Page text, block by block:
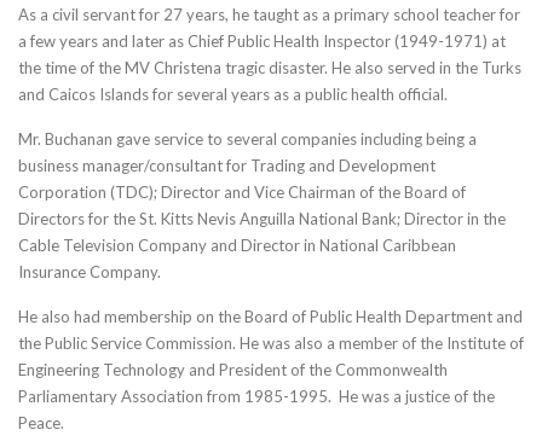
As a civil servant for 27 years, he taught as a primary school teacher for
a few years and later as Chief Public Health Inspector (1949-1971) at
the time of the MV Christena tragic disaster. He also served in the Turks
and Caicos Islands for several years as a public health official.
Mr. Buchanan gave service to several companies including being a
business manager/consultant for Trading and Development
Corporation (TDC); Director and Vice Chairman of the Board of
Directors for the St. Kitts Nevis Anguilla National Bank; Director in the
Cable Television Company and Director in National Caribbean
Insurance Company.
He also had membership on the Board of Public Health Department and
the Public Service Commission. He was also a member of the Institute of
Engineering Technology and President of the Commonwealth
Parliamentary Association from 1985-1995. He was a justice of the
Peace.